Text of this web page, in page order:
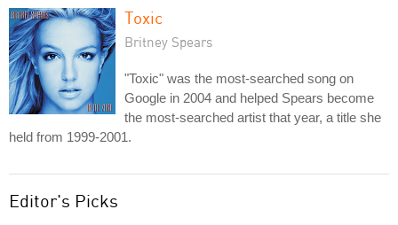
Toxic
Britney Spears
"Toxic" was the most-searched song on
Google in 2004 and helped Spears become
the most-searched artist that year, a title she
held from 1999-2001.
Editor's Picks